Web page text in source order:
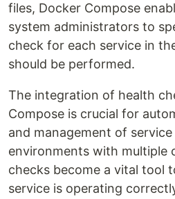
files, Docker Compose
system administrators to
check for each service in
should be performed.
The integration of health
Compose is crucial for
and management of
environments with multiple
checks become a vital tool
service is operating